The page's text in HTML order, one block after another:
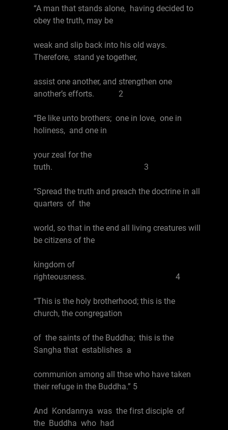
“A man that stands alone, having decided to
obey the truth, may be
weak and slip back into his old ways.
Therefore, stand ye together,
assist one another, and strengthen one
another’s efforts. 2
“Be like unto brothers; one in love, one in
holiness, and one in
your zeal for the
truth. 3
“Spread the truth and preach the doctrine in all
quarters of the
world, so that in the end all living creatures will
be citizens of the
kingdom of
righteousness. 4
“This is the holy brotherhood; this is the
church, the congregation
of the saints of the Buddha; this is the
Sangha that establishes a
communion among all thse who have taken
their refuge in the Buddha.” 5
And Kondannya was the first disciple of
the Buddha who had